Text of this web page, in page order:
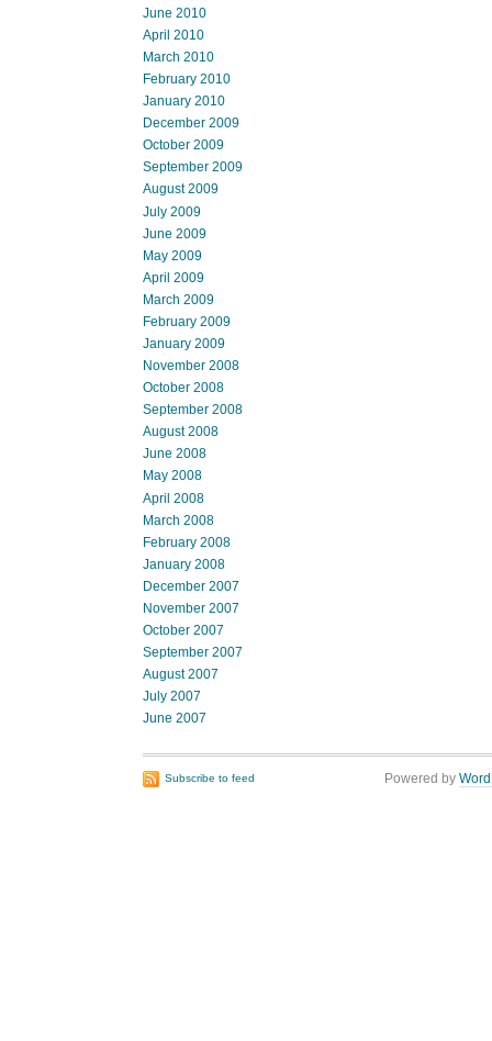
June 2010
April 2010
March 2010
February 2010
January 2010
December 2009
October 2009
September 2009
August 2009
July 2009
June 2009
May 2009
April 2009
March 2009
February 2009
January 2009
November 2008
October 2008
September 2008
August 2008
June 2008
May 2008
April 2008
March 2008
February 2008
January 2008
December 2007
November 2007
October 2007
September 2007
August 2007
July 2007
June 2007
Subscribe to feed Powered by